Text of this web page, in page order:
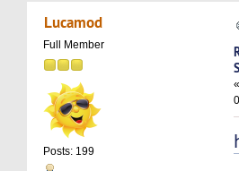
Servers - RegVPS -
Lucamod
Full Member
Posts: 199